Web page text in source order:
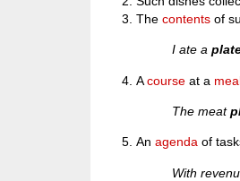
Thecontents of
I ate a
Acourse at a
The meat
Anagenda of
With